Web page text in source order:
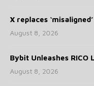
X replaces
August 8, 2026
Bybit Unleashes RICO
August 8, 2026